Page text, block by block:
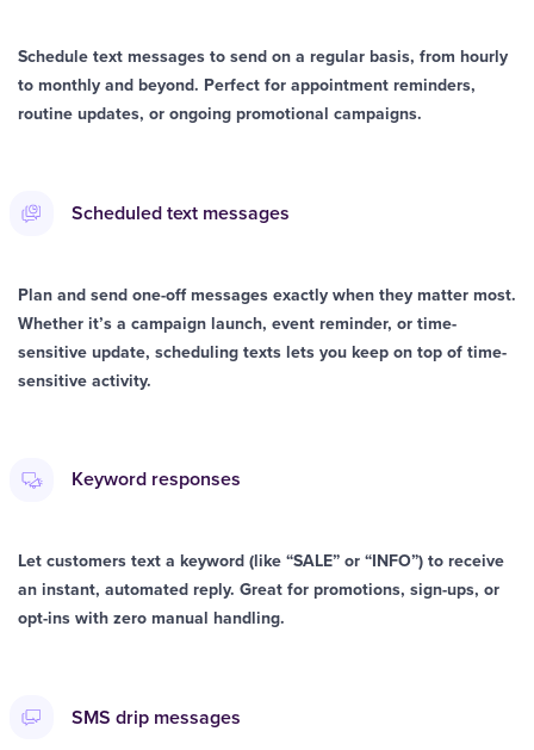
Schedule text messages to send on a regular basis, from hourly
to monthly and beyond. Perfect for appointment reminders,
routine updates, or ongoing promotional campaigns.
Scheduled text messages
Plan and send one-off messages exactly when they matter most.
Whether it’s a campaign launch, event reminder, or time-
sensitive update, scheduling texts lets you keep on top of time-
sensitive activity.
Keyword responses
Let customers text a keyword (like “SALE” or “INFO”) to receive
an instant, automated reply. Great for promotions, sign-ups, or
opt-ins with zero manual handling.
SMS drip messages